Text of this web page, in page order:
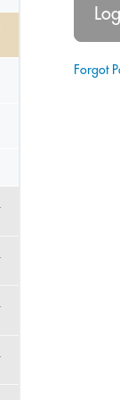
Forgot